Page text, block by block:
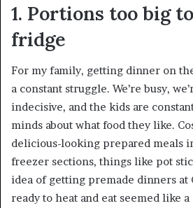
1. Portions too big
fridge
For my family, getting dinner on
a constant struggle. We’re busy,
indecisive, and the kids are
minds about what food they like.
delicious-looking prepared meals
freezer sections, things like pot
idea of getting premade dinners at
ready to heat and eat seemed like